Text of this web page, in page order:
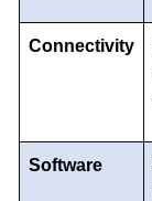
Connectivity
Software